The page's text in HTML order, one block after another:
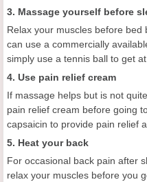
3. Massage yourself before
Relax your muscles before bed
can use a commercially
simply use a tennis ball to get
4. Use pain relief cream
If massage helps but is not
pain relief cream before going
capsaicin to provide pain relief
5. Heat your back
For occasional back pain after
relax your muscles before you